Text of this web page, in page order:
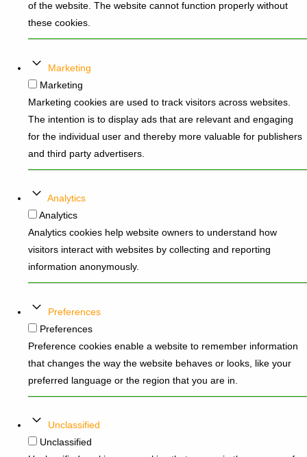
of the website. The website cannot function properly without
these cookies.
Marketing
Marketing
Marketing cookies are used to track visitors across websites.
The intention is to display ads that are relevant and engaging
for the individual user and thereby more valuable for publishers
and third party advertisers.
Analytics
Analytics
Analytics cookies help website owners to understand how
visitors interact with websites by collecting and reporting
information anonymously.
Preferences
Preferences
Preference cookies enable a website to remember information
that changes the way the website behaves or looks, like your
preferred language or the region that you are in.
Unclassified
Unclassified